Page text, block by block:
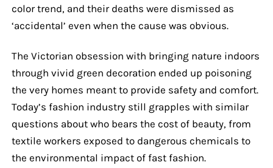
color trend, and their deaths were dismissed as
‘accidental’ even when the cause was obvious.
The Victorian obsession with bringing nature indoors
through vivid green decoration ended up poisoning
the very homes meant to provide safety and comfort.
Today’s fashion industry still grapples with similar
questions about who bears the cost of beauty, from
textile workers exposed to dangerous chemicals to
the environmental impact of fast fashion.